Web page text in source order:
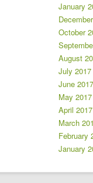
January
October
August
July 2017
June 2017
May 2017
April 2017
March
February
January